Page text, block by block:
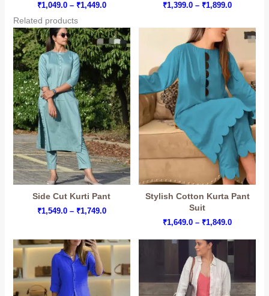
₹1,049.0 – ₹1,449.0Price
through
₹1,449.0
₹1,399.0 – ₹1,899.0Price
through
₹1,899.0
Related products
Side Cut Kurti Pant
₹1,549.0 – ₹1,749.0Price
through
₹1,749.0
Stylish Cotton Kurta Pant
Suit
₹1,649.0 – ₹1,849.0Price
₹1,649.0